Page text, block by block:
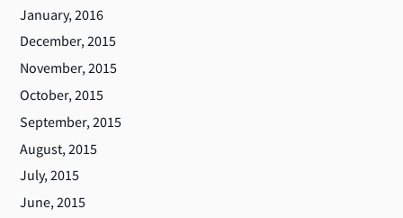
January, 2016
December, 2015
November, 2015
October, 2015
September, 2015
August, 2015
July, 2015
June, 2015